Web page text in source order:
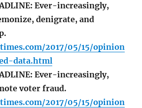
Ever-increasingly,
denigrate, and
2017/05/15/opinion
data.html
Ever-increasingly,
voter fraud.
2017/05/15/opinion